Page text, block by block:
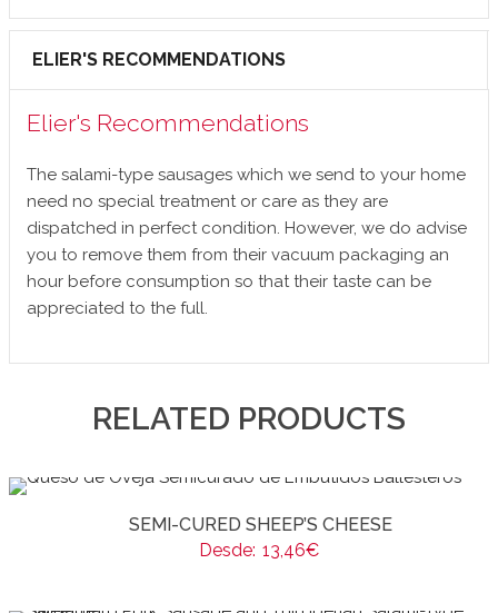
ELIER'S RECOMMENDATIONS
Elier's Recommendations
The salami-type sausages which we send to your home
need no special treatment or care as they are
dispatched in perfect condition. However, we do advise
you to remove them from their vacuum packaging an
hour before consumption so that their taste can be
appreciated to the full.
RELATED PRODUCTS
SEMI-CURED SHEEP’S CHEESE
Desde: 13,46€